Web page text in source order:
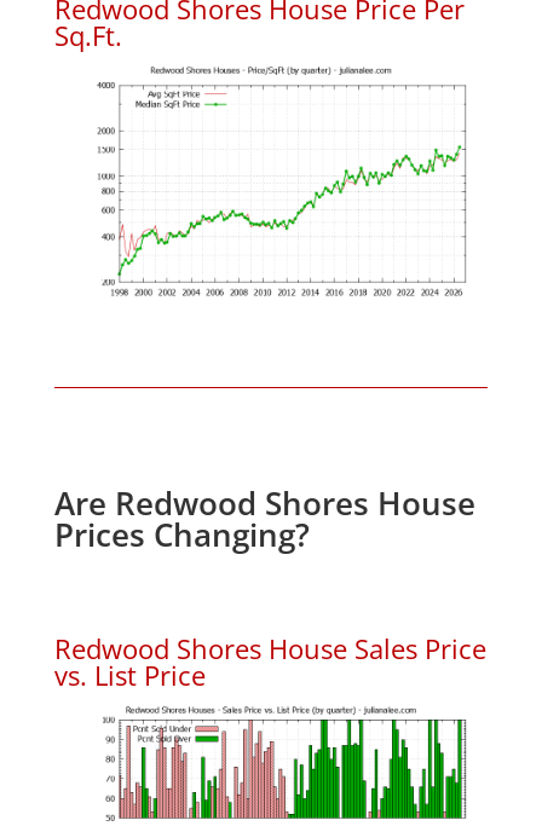
Redwood Shores House Price Per
Sq.Ft.
Are Redwood Shores House
Prices Changing?
Redwood Shores House Sales Price
vs. List Price